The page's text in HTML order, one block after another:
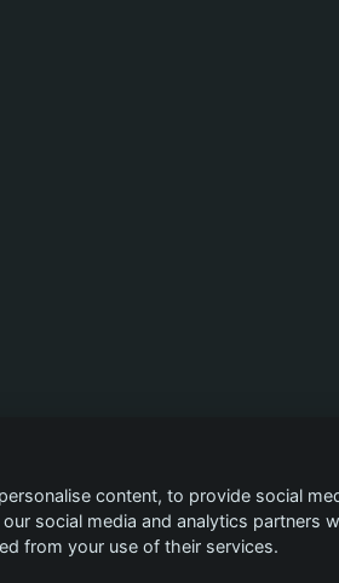
content, to provide social
social media and analytics
from your use of their services.